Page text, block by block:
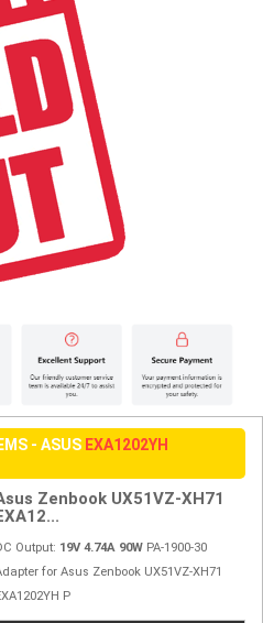
- ASUS EXA1202YH
Zenbook UX51VZ-XH71
Output: 19V 4.74A 90W PA-1900-30
for Asus Zenbook UX51VZ-XH71
P